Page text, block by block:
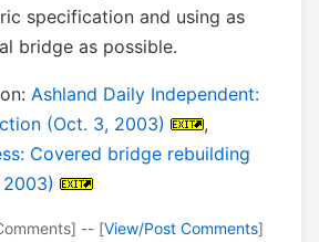
specification and using as
bridge as possible.
Ashland Daily Independent:
(Oct. 3, 2003)
,
Covered bridge rebuilding
-- [View/Post Comments]